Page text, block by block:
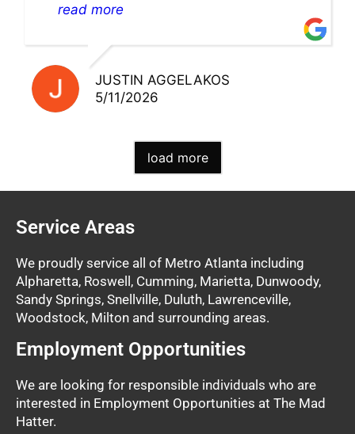
pick up my warranty part. Great store
read more
JUSTIN AGGELAKOS
5/11/2026
load more
Service Areas
We proudly service all of Metro Atlanta including
Alpharetta, Roswell, Cumming, Marietta, Dunwoody,
Sandy Springs, Snellville, Duluth, Lawrenceville,
Woodstock, Milton and surrounding areas.
Employment Opportunities
We are looking for responsible individuals who are
interested in Employment Opportunities at The Mad
Hatter.